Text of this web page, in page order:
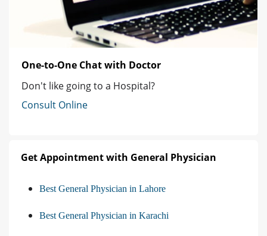
One-to-One Chat with Doctor
Don't like going to a Hospital?
Consult Online
Get Appointment with General Physician
Best General Physician in Lahore
Best General Physician in Karachi